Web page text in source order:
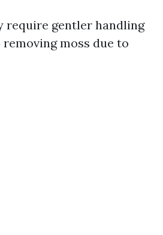
require gentler handling
moss due to